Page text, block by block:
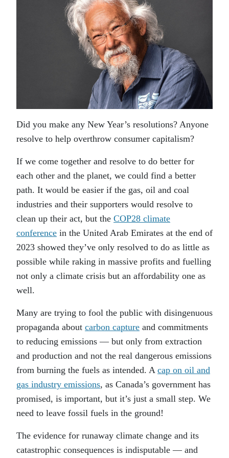
Did you make any New Year’s resolutions? Anyone
resolve to help overthrow consumer capitalism?
If we come together and resolve to do better for
each other and the planet, we could find a better
path. It would be easier if the gas, oil and coal
industries and their supporters would resolve to
clean up their act, but the COP28 climate
conference in the United Arab Emirates at the end of
2023 showed they’ve only resolved to do as little as
possible while raking in massive profits and fuelling
not only a climate crisis but an affordability one as
well.
Many are trying to fool the public with disingenuous
propaganda about carbon capture and commitments
to reducing emissions — but only from extraction
and production and not the real dangerous emissions
from burning the fuels as intended. A cap on oil and
gas industry emissions, as Canada’s government has
promised, is important, but it’s just a small step. We
need to leave fossil fuels in the ground!
The evidence for runaway climate change and its
catastrophic consequences is indisputable — and